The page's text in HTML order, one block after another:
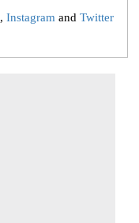
, Instagramand Twitter